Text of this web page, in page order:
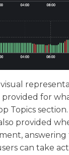
for
Topics
provided
can take